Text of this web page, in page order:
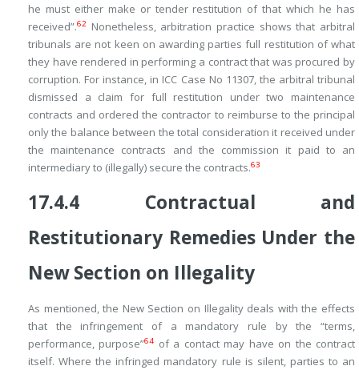
he must either make or tender restitution of that which he has
received”.62 Nonetheless, arbitration practice shows that arbitral
tribunals are not keen on awarding parties full restitution of what
they have rendered in performing a contract that was procured by
corruption. For instance, in ICC Case No 11307, the arbitral tribunal
dismissed a claim for full restitution under two maintenance
contracts and ordered the contractor to reimburse to the principal
only the balance between the total consideration it received under
the maintenance contracts and the commission it paid to an
intermediary to (illegally) secure the contracts.63
17.4.4 Contractual and
Restitutionary Remedies Under the
New Section on Illegality
As mentioned, the New Section on Illegality deals with the effects
that the infringement of a mandatory rule by the “terms,
performance, purpose”64 of a contact may have on the contract
itself. Where the infringed mandatory rule is silent, parties to an